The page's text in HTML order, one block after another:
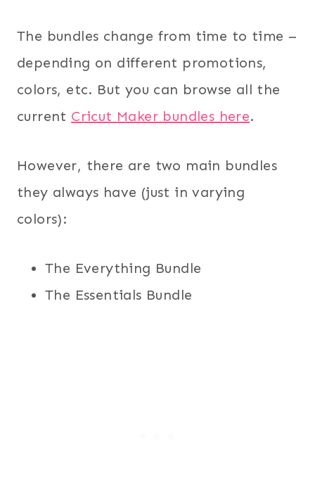
The bundles change from time to time –
depending on different promotions,
colors, etc. But you can browse all the
current Cricut Maker bundles here.
However, there are two main bundles
they always have (just in varying
colors):
The Everything Bundle
The Essentials Bundle